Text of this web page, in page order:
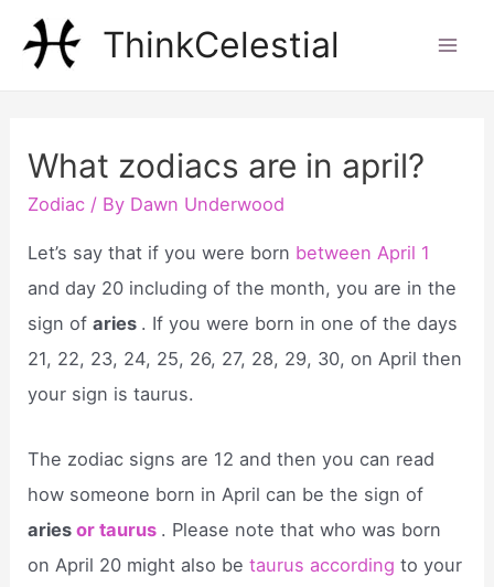
ThinkCelestial
What zodiacs are in april?
Zodiac / By Dawn Underwood
Let’s say that if you were born between April 1
and day 20 including of the month, you are in the
sign ofaries . If you were born in one of the days
21, 22, 23, 24, 25, 26, 27, 28, 29, 30, on April then
your sign is taurus.
The zodiac signs are 12 and then you can read
how someone born in April can be the sign of
ariesor taurus . Please note that who was born
on April 20 might also betaurus according to your